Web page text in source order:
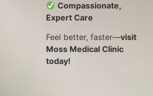
Compassionate,
Expert Care
Feel better, faster—visit
Moss Medical Clinic
today!